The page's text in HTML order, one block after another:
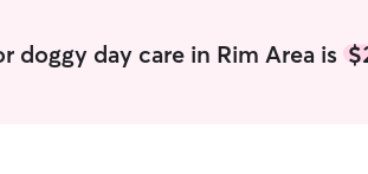
doggy day care in Rim Area is